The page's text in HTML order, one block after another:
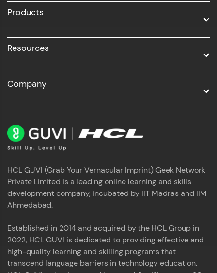
Products
Resources
Company
HCL GUVI (Grab Your Vernacular Imprint) Geek Network
Private Limited is a leading online learning and skills
development company, incubated by IIT Madras and IIM
Ahmedabad.
Established in 2014 and acquired by the HCL Group in
2022, HCL GUVI is dedicated to providing effective and
high-quality learning and skilling programs that
transcend language barriers in technology education.